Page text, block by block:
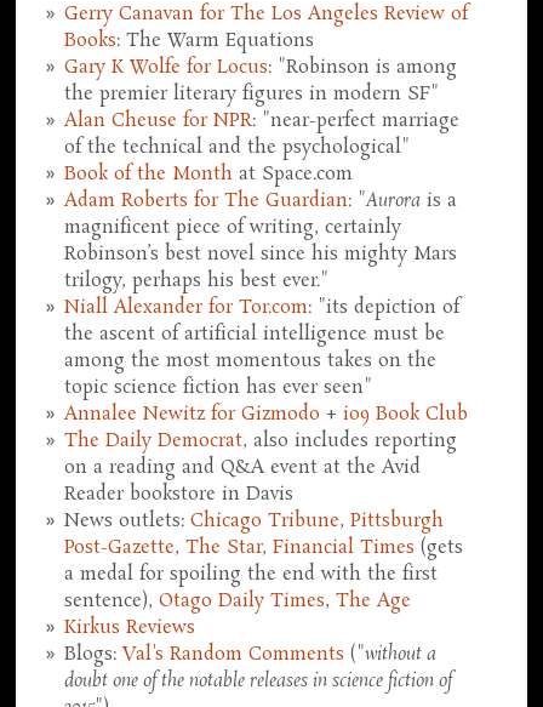
Gerry Canavan for The Los Angeles Review of
Books: The Warm Equations
Gary K Wolfe for Locus: "Robinson is among
the premier literary figures in modern SF"
Alan Cheuse for NPR: "near-perfect marriage
of the technical and the psychological"
Book of the Month at Space.com
Adam Roberts for The Guardian: "Aurora is a
magnificent piece of writing, certainly
Robinson’s best novel since his mighty Mars
trilogy, perhaps his best ever."
Niall Alexander for Tor.com: "its depiction of
the ascent of artificial intelligence must be
among the most momentous takes on the
topic science fiction has ever seen"
Annalee Newitz for Gizmodo +io9 Book Club
The Daily Democrat, also includes reporting
on a reading and Q&A event at the Avid
Reader bookstore in Davis
News outlets: Chicago Tribune,Pittsburgh
Post-Gazette,The Star,Financial Times (gets
a medal for spoiling the end with the first
sentence),Otago Daily Times,The Age
Kirkus Reviews
Blogs:Val's Random Comments ("without a
doubt one of the notable releases in science fiction of